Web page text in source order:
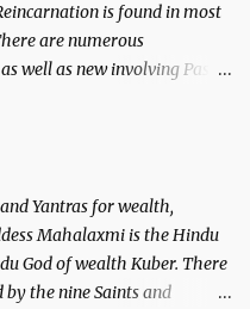
is found in most
are numerous
well as new involving Past
past life or what are
published. Our aim is to
anything involving past life.
unbiased in this regard.
Yantras for wealth,
Mahalaxmi is the Hindu
God of wealth Kuber. There
the nine Saints and